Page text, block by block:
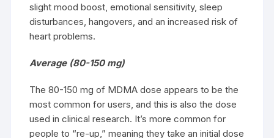
slight mood boost, emotional sensitivity, sleep
disturbances, hangovers, and an increased risk of
heart problems.
Average (80-150 mg)
The 80-150 mg of MDMA dose appears to be the
most common for users, and this is also the dose
used in clinical research. It’s more common for
people to “re-up,” meaning they take an initial dose